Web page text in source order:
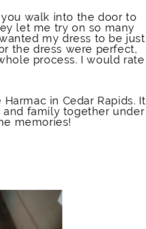
walk into the door to
let me try on so many
my dress to be just
the dress were perfect,
process. I would rate
in Cedar Rapids. It
family together under
memories!